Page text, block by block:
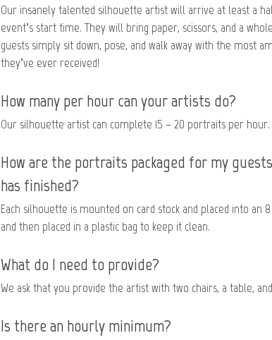
Our insanely talented silhouette artist will arrive at least a
event’s start time. They will bring paper, scissors, and a
guests simply sit down, pose, and walk away with the most
they’ve ever received!
How many per hour can your artists do?
Our silhouette artist can complete 15 – 20 portraits per hour.
How are the portraits packaged for my
has finished?
Each silhouette is mounted on card stock and placed into an
and then placed in a plastic bag to keep it clean.
What do I need to provide?
We ask that you provide the artist with two chairs, a table,
Is there an hourly minimum?